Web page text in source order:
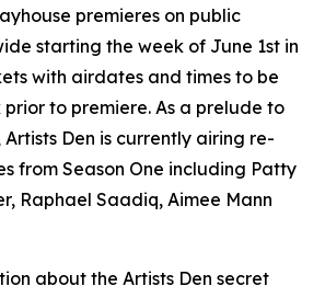
premieres on public
starting the week of June 1st in
with airdates and times to be
to premiere. As a prelude to
Den is currently airing re-
from Season One including Patty
Raphael Saadiq, Aimee Mann
about the Artists Den secret